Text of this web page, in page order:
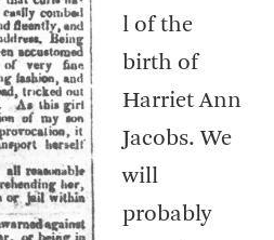
l of the
birth of
Harriet Ann
Jacobs. We
will
probably